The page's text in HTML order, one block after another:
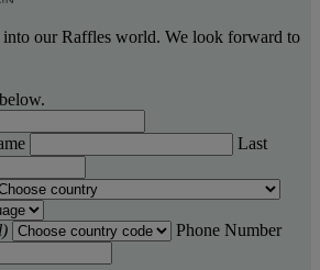
our Raffles world. We look forward to
Last
Phone Number